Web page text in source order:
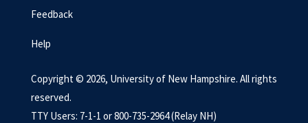
Feedback
Help
Copyright © 2026, University of New Hampshire. All rights
reserved.
TTY Users: 7-1-1 or 800-735-2964 (Relay NH)